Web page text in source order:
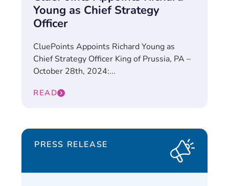
Young as Chief Strategy
Officer
CluePoints Appoints Richard Young as
Chief Strategy Officer King of Prussia, PA –
October 28th, 2024:...
READ
PRESS RELEASE